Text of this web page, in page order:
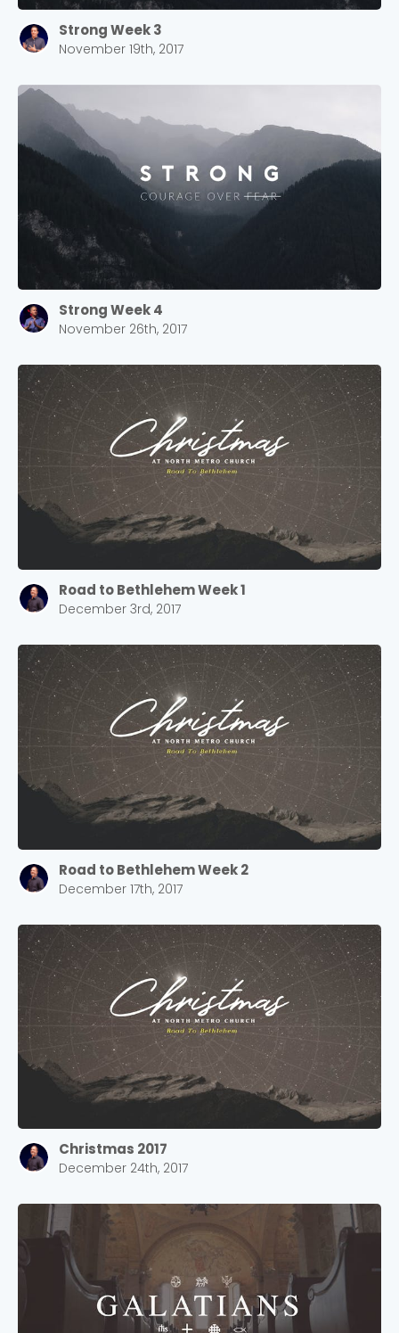
Strong Week 3
November 19th, 2017
Strong Week 4
November 26th, 2017
Road to Bethlehem Week 1
December 3rd, 2017
Road to Bethlehem Week 2
December 17th, 2017
Christmas 2017
December 24th, 2017